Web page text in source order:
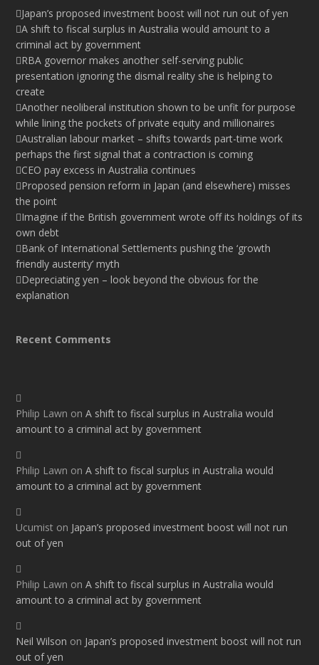
Japan’s proposed investment boost will not run out of yen
A shift to fiscal surplus in Australia would amount to a
criminal act by government
RBA governor makes another self-serving public
presentation ignoring the dismal reality she is helping to
create
Another neoliberal institution shown to be unfit for purpose
while lining the pockets of private equity and millionaires
Australian labour market – shifts towards part-time work
perhaps the first signal that a contraction is coming
CEO pay excess in Australia continues
Proposed pension reform in Japan (and elsewhere) misses
the point
Imagine if the British government wrote off its holdings of its
own debt
Bank of International Settlements pushing the ‘growth
friendly austerity’ myth
Depreciating yen – look beyond the obvious for the
explanation
Recent Comments
Philip Lawn onA shift to fiscal surplus in Australia would
amount to a criminal act by government
Philip Lawn onA shift to fiscal surplus in Australia would
amount to a criminal act by government
Ucumist on Japan’s proposed investment boost will not run
out of yen
Philip Lawn onA shift to fiscal surplus in Australia would
amount to a criminal act by government
Neil Wilson on Japan’s proposed investment boost will not run
out of yen